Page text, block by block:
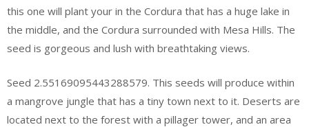
this one will plant your in the Cordura that has a huge lake in
the middle, and the Cordura surrounded with Mesa Hills. The
seed is gorgeous and lush with breathtaking views.
Seed 2.55169095443288579. This seeds will produce within
a mangrove jungle that has a tiny town next to it. Deserts are
located next to the forest with a pillager tower, and an area